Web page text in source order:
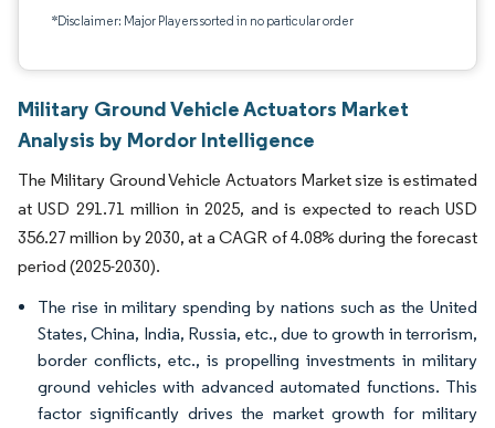
*Disclaimer: Major Players sorted in no particular order
Military Ground Vehicle Actuators Market
Analysis by Mordor Intelligence
The Military Ground Vehicle Actuators Market size is estimated
at USD 291.71 million in 2025, and is expected to reach USD
356.27 million by 2030, at a CAGR of 4.08% during the forecast
period (2025-2030).
The rise in military spending by nations such as the United
States, China, India, Russia, etc., due to growth in terrorism,
border conflicts, etc., is propelling investments in military
ground vehicles with advanced automated functions. This
factor significantly drives the market growth for military